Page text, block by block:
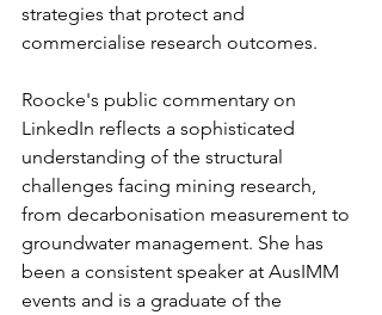
strategies that protect and
commercialise research outcomes.
Roocke's public commentary on
LinkedIn reflects a sophisticated
understanding of the structural
challenges facing mining research,
from decarbonisation measurement to
groundwater management. She has
been a consistent speaker at AusIMM
events and is a graduate of the